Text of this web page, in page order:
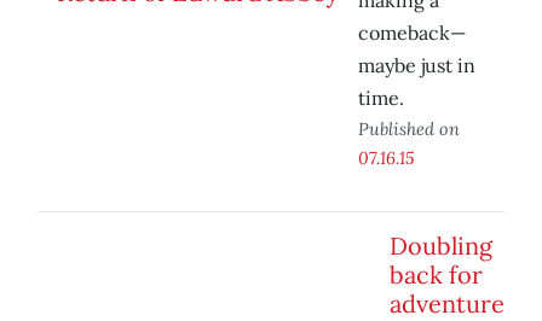
comeback—
maybe just in
time.
Published on
07.16.15
Doubling
back for
adventure